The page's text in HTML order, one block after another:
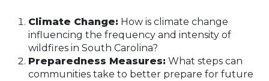
Climate Change: How is climate change
influencing the frequency and intensity of
wildfires in South Carolina?
Preparedness Measures: What steps can
communities take to better prepare for future